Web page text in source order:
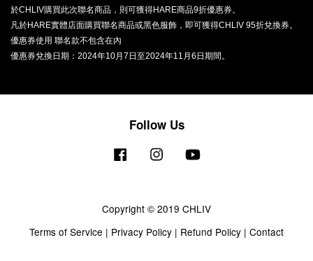
於CHLIV購買此次聯名商品，則可獲得HARE商品9折優惠券。
凡於HARE實體店面購買聯名商品或黑色服飾，即可獲得CHLIV 95折兌換券。
優惠券使用 聯名款不包含在內
優惠券兌換日期：2024年10月7日至2024年11月6日期間。
Follow Us
Facebook Instagram
Copyright © 2019 CHLIV
Terms of Service | Privacy Policy | Refund Policy | Contact